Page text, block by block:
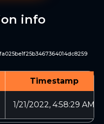
info
Timestamp
1/21/2022, 4:58:29 AM